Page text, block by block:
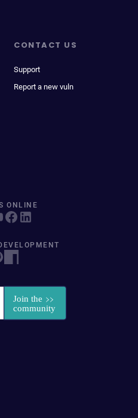
CONTACT US
Support
Report a new vuln
ONLINE